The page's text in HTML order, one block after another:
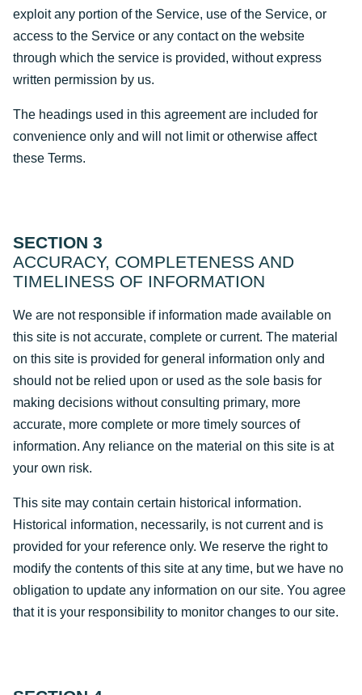
exploit any portion of the Service, use of the Service, or
access to the Service or any contact on the website
through which the service is provided, without express
written permission by us.
The headings used in this agreement are included for
convenience only and will not limit or otherwise affect
these Terms.
SECTION 3
ACCURACY, COMPLETENESS AND
TIMELINESS OF INFORMATION
We are not responsible if information made available on
this site is not accurate, complete or current. The material
on this site is provided for general information only and
should not be relied upon or used as the sole basis for
making decisions without consulting primary, more
accurate, more complete or more timely sources of
information. Any reliance on the material on this site is at
your own risk.
This site may contain certain historical information.
Historical information, necessarily, is not current and is
provided for your reference only. We reserve the right to
modify the contents of this site at any time, but we have no
obligation to update any information on our site. You agree
that it is your responsibility to monitor changes to our site.